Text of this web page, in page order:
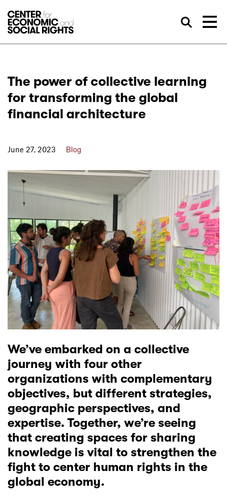
The power of collective learning
for transforming the global
financial architecture
June 27, 2023 Blog
We’ve embarked on a collective
journey with four other
organizations with complementary
objectives, but different strategies,
geographic perspectives, and
expertise. Together, we’re seeing
that creating spaces for sharing
knowledge is vital to strengthen the
fight to center human rights in the
global economy.